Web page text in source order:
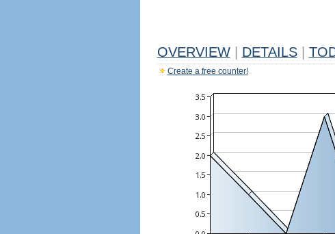
OVERVIEW DETAILS
Create a free counter!